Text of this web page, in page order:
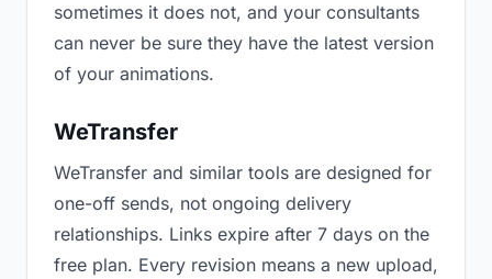
sometimes it does not, and your consultants
can never be sure they have the latest version
of your animations.
WeTransfer
WeTransfer and similar tools are designed for
one-off sends, not ongoing delivery
relationships. Links expire after 7 days on the
free plan. Every revision means a new upload,